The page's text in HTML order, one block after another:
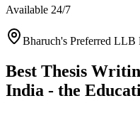
Available 24/7
Bharuch's Preferred LLB
Best Thesis
India - the